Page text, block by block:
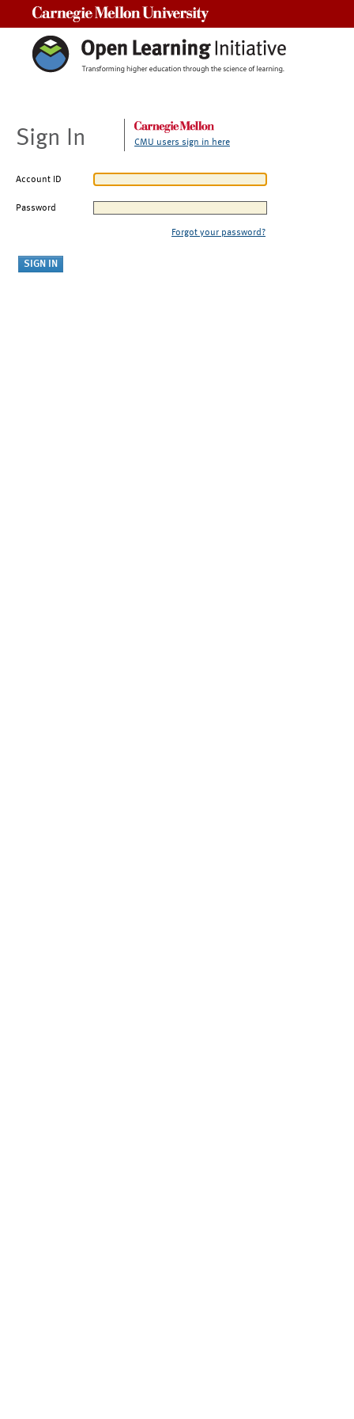
Sign In CMU users sign in here
Account ID
Password
Forgot your password?